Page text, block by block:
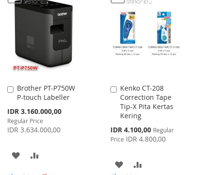
WISHCOMPARE
WISH
LIST
COMPARE
Brother PT-P750W
P-touch Labeller
Special
Price
IDR 3.160.000,00
Regular Price
IDR 3.634.000,00
Add
to
ADD
Kenko CT-208
Correction Tape
Tip-X Pita Kertas
Kering
Special
Price
IDR 4.100,00 Regular
Price IDR 4.800,00
Add
to
Cart
ADD